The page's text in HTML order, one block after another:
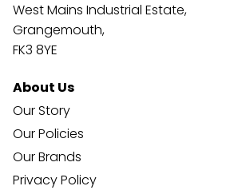
West Mains Industrial Estate,
Grangemouth,
FK3 8YE
About Us
Our Story
Our Policies
Our Brands
Privacy Policy